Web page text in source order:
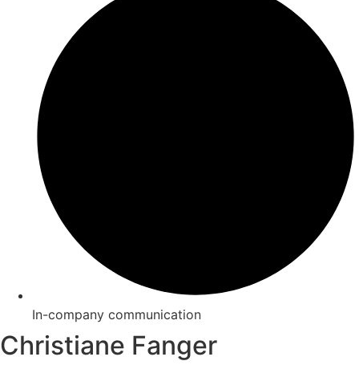
In-company communication
Christiane Fanger